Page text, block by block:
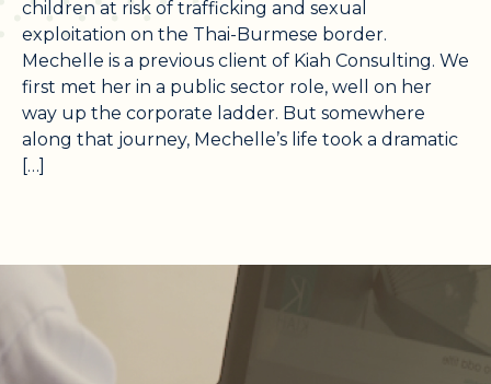
children at risk of trafficking and sexual
exploitation on the Thai-Burmese border.
Mechelle is a previous client of Kiah Consulting. We
first met her in a public sector role, well on her
way up the corporate ladder. But somewhere
along that journey, Mechelle’s life took a dramatic
[…]